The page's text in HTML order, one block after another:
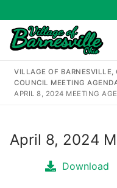
to
content
Search
VILLAGE OF BARNESVILLE,
COUNCIL MEETING
APRIL 8, 2024 MEETING
April 8, 2024
Download